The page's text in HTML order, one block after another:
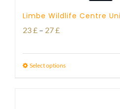
Limbe Wildlife Centre
23£ – 27£Price
23 £
Select options